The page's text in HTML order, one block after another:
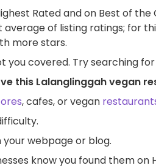
Rated and on Best of
of listing ratings; for
more stars.
you covered. Try searching for
this Lalanglinggah vegan
, cafes, or vegan
your webpage or blog.
know you found them on